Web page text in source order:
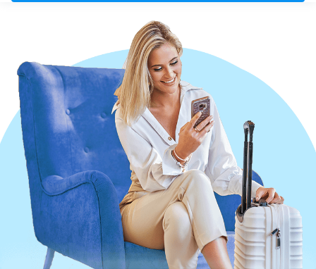
Follow us
Denmark